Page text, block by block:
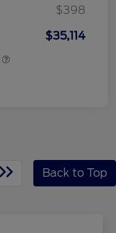
$398
$35,114
Back to Top